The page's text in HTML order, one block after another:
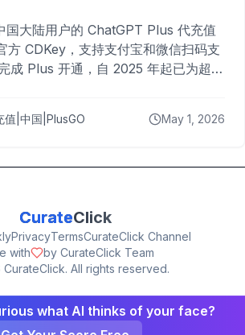
国大陆用户的 ChatGPT Plus 代充值
方 CDKey，支持支付宝和微信扫码支
成 Plus 开通，自 2025 年起已为超过
值|中国|PlusGO May 1, 2026
CurateClick
PrivacyTermsCurateClick Channel
with
by CurateClick Team
CurateClick. All rights reserved.
what AI thinks of your face?